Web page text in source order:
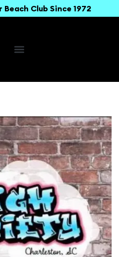
Club Since 1972